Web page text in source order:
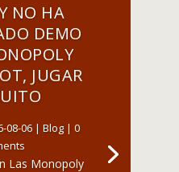
NO HA
DEMO
JUGAR
08-06 | Blog | 0
Las Monopoly